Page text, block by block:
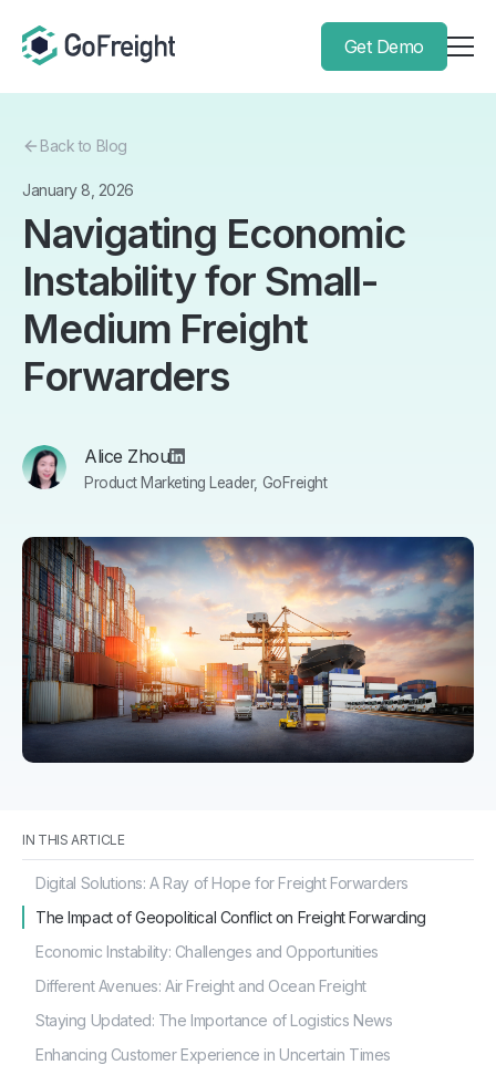
Get Demo
Back to Blog
January 8, 2026
Navigating Economic
Instability for Small-
Medium Freight
Forwarders
Alice Zhou
Product Marketing Leader, GoFreight
IN THIS ARTICLE
Digital Solutions: A Ray of Hope for Freight Forwarders
The Impact of Geopolitical Conflict on Freight Forwarding
Economic Instability: Challenges and Opportunities
Different Avenues: Air Freight and Ocean Freight
Staying Updated: The Importance of Logistics News
Enhancing Customer Experience in Uncertain Times